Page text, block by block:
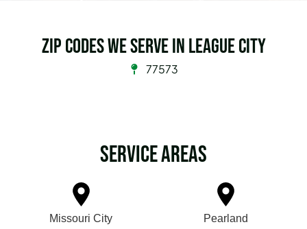
Zip Codes we serve in League City
77573
Service Areas
Missouri City Pearland